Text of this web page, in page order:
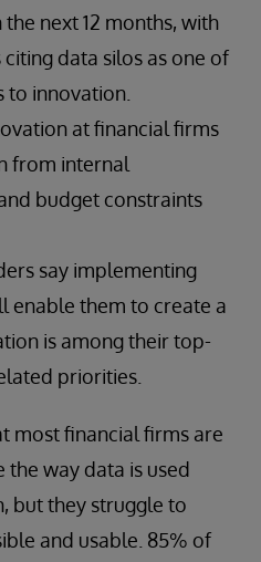
next 12 months, with
data silos as one of
to innovation.
at financial firms
from internal
budget constraints
say implementing
enable them to create a
is among their top-
priorities.
most financial firms are
way data is used
but they struggle to
and usable. 85% of